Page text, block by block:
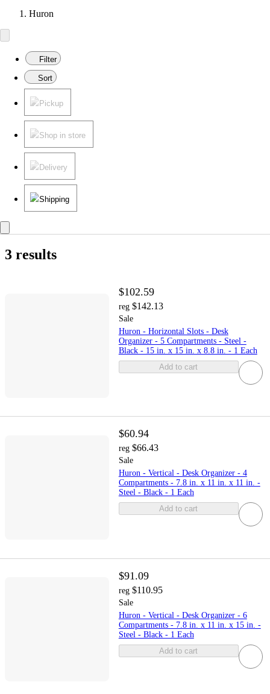
Huron
Filter
Sort
Pickup
Shop in store
Delivery
Shipping
3 results
$102.59
reg $142.13
Sale
Huron - Horizontal Slots - Desk
Organizer - 5 Compartments - Steel -
Black - 15 in. x 15 in. x 8.8 in. - 1 Each
Add to cart
$60.94
reg $66.43
Sale
Huron - Vertical - Desk Organizer - 4
Compartments - 7.8 in. x 11 in. x 11 in. -
Steel - Black - 1 Each
Add to cart
$91.09
reg $110.95
Sale
Huron - Vertical - Desk Organizer - 6
Compartments - 7.8 in. x 11 in. x 15 in. -
Steel - Black - 1 Each
Add to cart